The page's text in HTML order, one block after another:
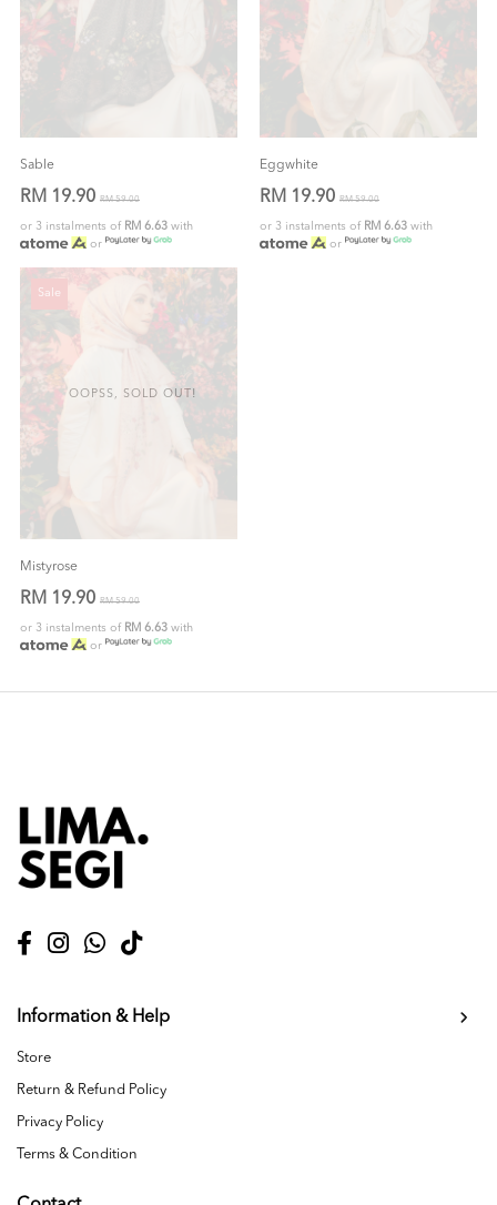
Sable
RM 19.90 RM 59.00
or 3 instalments of RM 6.63 with
or
Eggwhite
RM 19.90 RM 59.00
or 3 instalments of RM 6.63 with
or
OOPSS, SOLD OUT!
Sale
Mistyrose
RM 19.90 RM 59.00
or 3 instalments of RM 6.63 with
or
Information & Help
Store
Return & Refund Policy
Privacy Policy
Terms & Condition